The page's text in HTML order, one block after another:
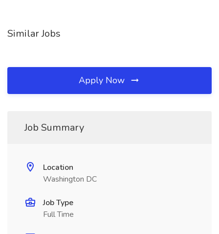
Similar Jobs
Apply Now
Job Summary
Location
Washington DC
Job Type
Full Time